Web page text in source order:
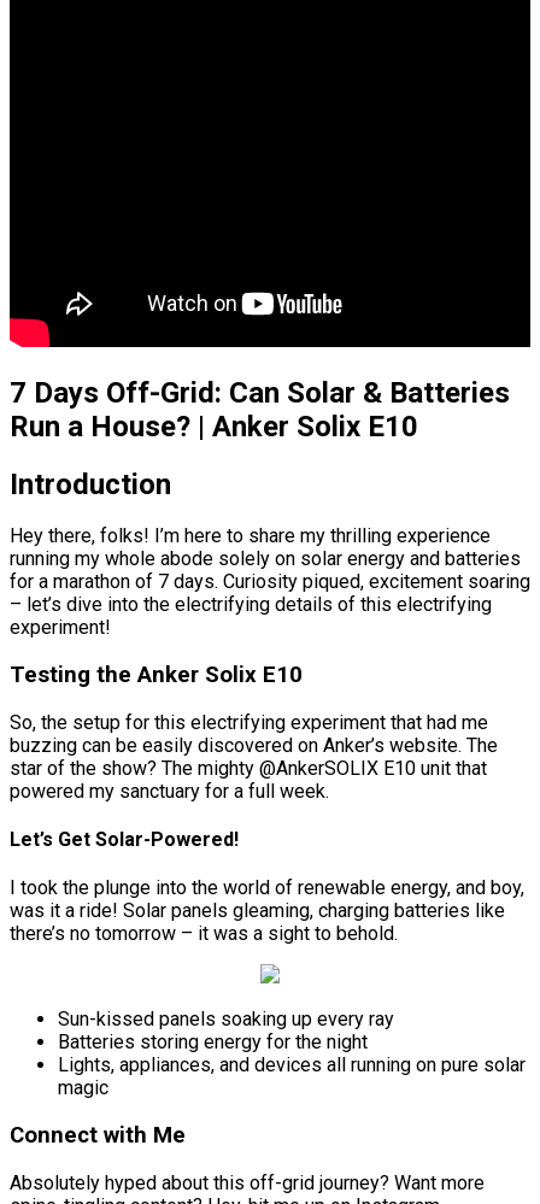
7 Days Off-Grid: Can Solar & Batteries
Run a House? | Anker Solix E10
Introduction
Hey there, folks! I’m here to share my thrilling experience
running my whole abode solely on solar energy and batteries
for a marathon of 7 days. Curiosity piqued, excitement soaring
– let’s dive into the electrifying details of this electrifying
experiment!
Testing the Anker Solix E10
So, the setup for this electrifying experiment that had me
buzzing can be easily discovered on Anker’s website. The
star of the show? The mighty @AnkerSOLIX E10 unit that
powered my sanctuary for a full week.
Let’s Get Solar-Powered!
I took the plunge into the world of renewable energy, and boy,
was it a ride! Solar panels gleaming, charging batteries like
there’s no tomorrow – it was a sight to behold.
Sun-kissed panels soaking up every ray
Batteries storing energy for the night
Lights, appliances, and devices all running on pure solar
magic
Connect with Me
Absolutely hyped about this off-grid journey? Want more